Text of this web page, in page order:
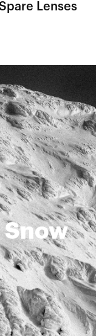
Lenses